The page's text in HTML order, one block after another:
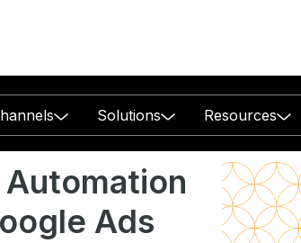
Solutions Resources
Automation
Ads